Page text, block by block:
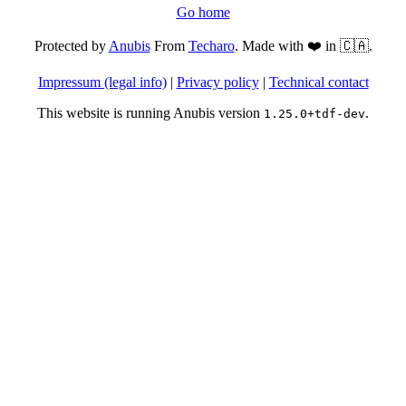
Go home
Protected byAnubisFrom Techaro. Made with ❤️ in 🇨🇦.
Impressum (legal info)| Privacy policy| Technical contact
This website is running Anubis version 1.25.0+tdf-dev.